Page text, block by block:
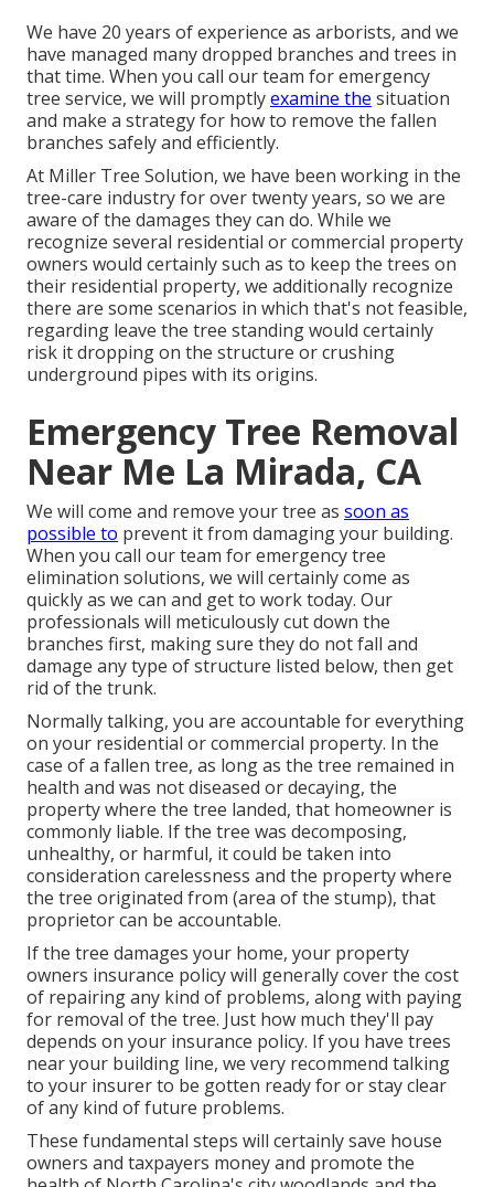
We have 20 years of experience as arborists, and we
have managed many dropped branches and trees in
that time. When you call our team for emergency
tree service, we will promptlyexamine the situation
and make a strategy for how to remove the fallen
branches safely and efficiently.
At Miller Tree Solution, we have been working in the
tree-care industry for over twenty years, so we are
aware of the damages they can do. While we
recognize several residential or commercial property
owners would certainly such as to keep the trees on
their residential property, we additionally recognize
there are some scenarios in which that's not feasible,
regarding leave the tree standing would certainly
risk it dropping on the structure or crushing
underground pipes with its origins.
Emergency Tree Removal
Near Me La Mirada, CA
We will come and remove your tree as soon as
possible to prevent it from damaging your building.
When you call our team for emergency tree
elimination solutions, we will certainly come as
quickly as we can and get to work today. Our
professionals will meticulously cut down the
branches first, making sure they do not fall and
damage any type of structure listed below, then get
rid of the trunk.
Normally talking, you are accountable for everything
on your residential or commercial property. In the
case of a fallen tree, as long as the tree remained in
health and was not diseased or decaying, the
property where the tree landed, that homeowner is
commonly liable. If the tree was decomposing,
unhealthy, or harmful, it could be taken into
consideration carelessness and the property where
the tree originated from (area of the stump), that
proprietor can be accountable.
If the tree damages your home, your property
owners insurance policy will generally cover the cost
of repairing any kind of problems, along with paying
for removal of the tree. Just how much they'll pay
depends on your insurance policy. If you have trees
near your building line, we very recommend talking
to your insurer to be gotten ready for or stay clear
of any kind of future problems.
These fundamental steps will certainly save house
owners and taxpayers money and promote the